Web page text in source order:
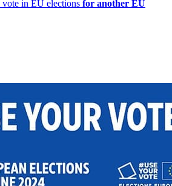
in EU elections for another EU